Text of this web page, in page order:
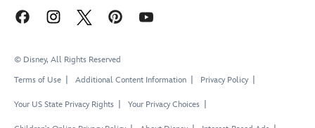
© Disney, All Rights Reserved
Terms of Use
Additional Content Information Privacy Policy
Your US State Privacy Rights Your Privacy Choices